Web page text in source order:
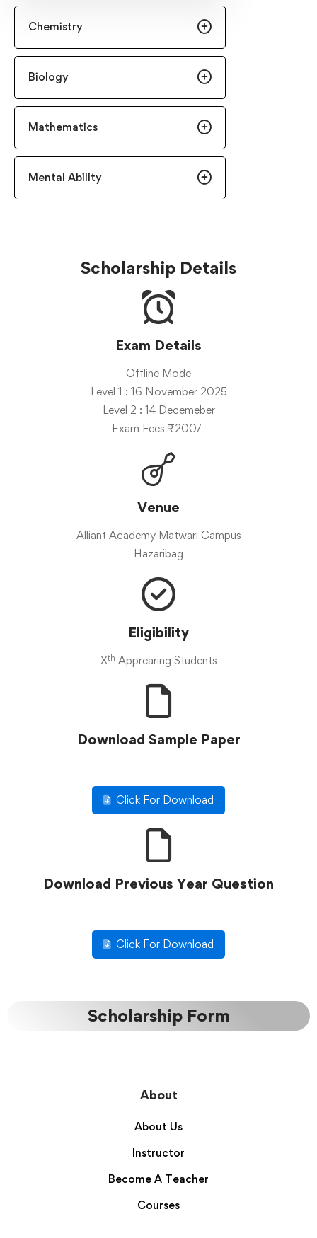
Chemistry
Biology
Mathematics
Mental Ability
Scholarship Details
Exam Details
Offline Mode
Level 1 : 16 November 2025
Level 2 : 14 Decemeber
Exam Fees ₹200/-
Venue
Alliant Academy Matwari Campus
Hazaribag
Eligibility
Xth Apprearing Students
Download Sample Paper
Click For Download
Download Previous Year Question
Click For Download
Scholarship Form
About
About Us
Instructor
Become A Teacher
Courses